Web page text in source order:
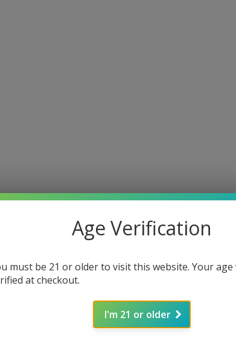
Age Verification
must be 21 or older to visit this website. Your age
at checkout.
I'm 21 or older